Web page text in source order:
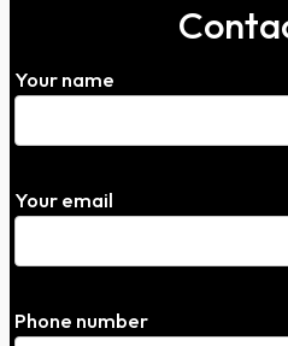
Your name
Your email
Phone number